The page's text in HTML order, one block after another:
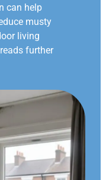
can help
musty
living
further